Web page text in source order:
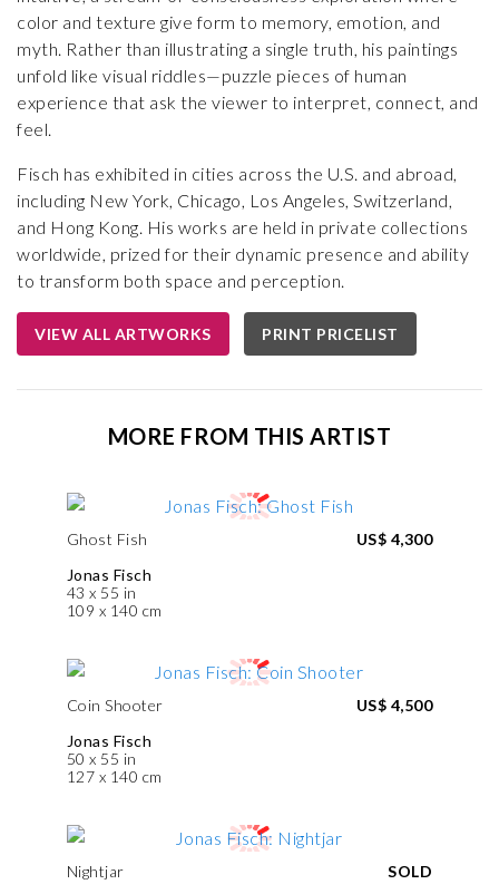
color and texture give form to memory, emotion, and
myth. Rather than illustrating a single truth, his paintings
unfold like visual riddles—puzzle pieces of human
experience that ask the viewer to interpret, connect, and
feel.
Fisch has exhibited in cities across the U.S. and abroad,
including New York, Chicago, Los Angeles, Switzerland,
and Hong Kong. His works are held in private collections
worldwide, prized for their dynamic presence and ability
to transform both space and perception.
VIEW ALL ARTWORKS PRINT PRICELIST
MORE FROM THIS ARTIST
Ghost Fish
Jonas Fisch
43 x 55 in
109 x 140 cm
US$ 4,300
Coin Shooter
Jonas Fisch
50 x 55 in
127 x 140 cm
US$ 4,500
Nightjar
SOLD